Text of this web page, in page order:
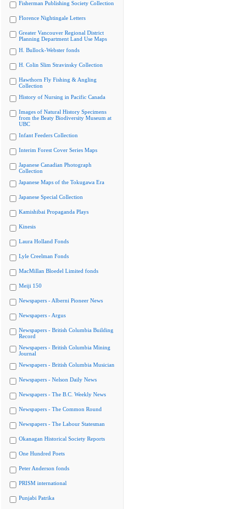
Fisherman Publishing Society Collection
Florence Nightingale Letters
Greater Vancouver Regional District
Planning Department Land Use Maps
H. Bullock-Webster fonds
H. Colin Slim Stravinsky Collection
Hawthorn Fly Fishing & Angling
Collection
History of Nursing in Pacific Canada
Images of Natural History Specimens
from the Beaty Biodiversity Museum at
UBC
Infant Feeders Collection
Interim Forest Cover Series Maps
Japanese Canadian Photograph
Collection
Japanese Maps of the Tokugawa Era
Japanese Special Collection
Kamishibai Propaganda Plays
Kinesis
Laura Holland Fonds
Lyle Creelman Fonds
MacMillan Bloedel Limited fonds
Meiji 150
Newspapers - Alberni Pioneer News
Newspapers - Argus
Newspapers - British Columbia Building
Record
Newspapers - British Columbia Mining
Journal
Newspapers - British Columbia Musician
Newspapers - Nelson Daily News
Newspapers - The B.C. Weekly News
Newspapers - The Common Round
Newspapers - The Labour Statesman
Okanagan Historical Society Reports
One Hundred Poets
Peter Anderson fonds
PRISM international
Punjabi Patrika